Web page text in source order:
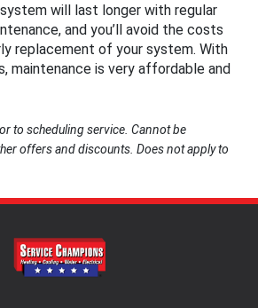
will last longer with regular
and you’ll avoid the costs
replacement of your system. With
maintenance is very affordable and
to scheduling service. Cannot be
offers and discounts. Does not apply to